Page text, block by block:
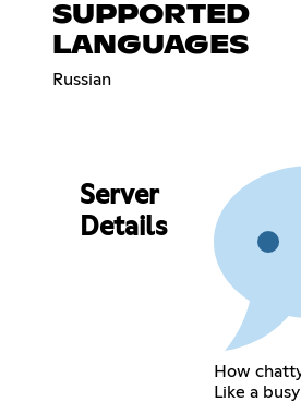
SUPPORTED
LANGUAGES
Russian
Server
Details
How
Like a